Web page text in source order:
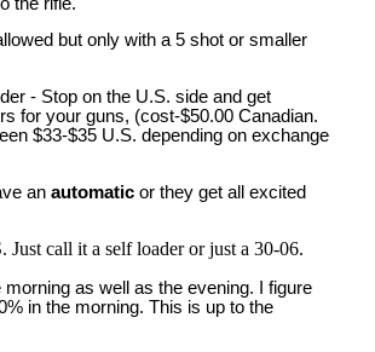
but only with a 5 shot or smaller
- Stop on the U.S. side and get
for your guns, (cost-$50.00 Canadian.
$33-$35 U.S. depending on exchange
an automatic or they get all excited
call it a self loader or just a 30-06.
morning as well as the evening. I figure
in the morning. This is up to the